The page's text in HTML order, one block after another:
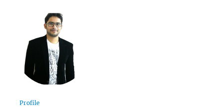
Profile